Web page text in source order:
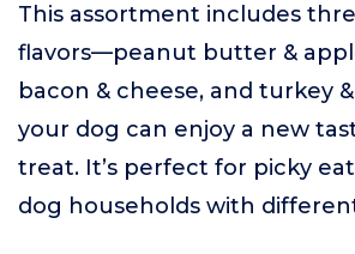
This assortment includes
flavors—peanut butter &
bacon & cheese, and turkey
your dog can enjoy a new
treat. It’s perfect for picky
dog households with